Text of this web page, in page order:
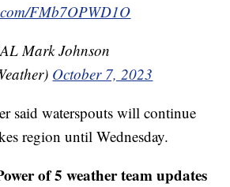
FMb7OPWD1O
Mark Johnson
October 7, 2023
said waterspouts will continue
region until Wednesday.
of 5 weather team updates